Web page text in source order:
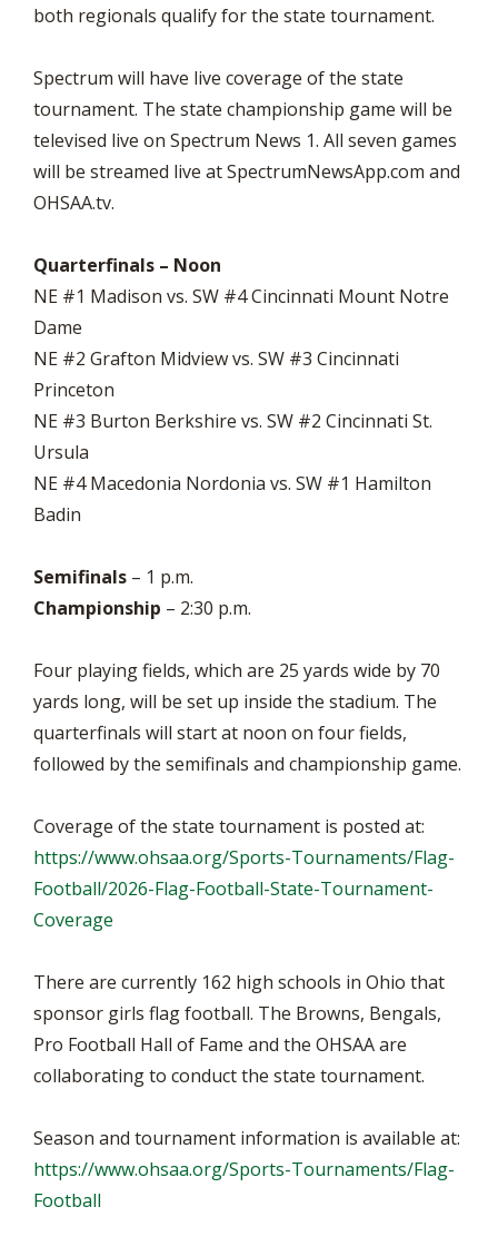
both regionals qualify for the state tournament.
Spectrum will have live coverage of the state
tournament. The state championship game will be
televised live on Spectrum News 1. All seven games
will be streamed live at SpectrumNewsApp.com and
OHSAA.tv.
Quarterfinals – Noon
NE #1 Madison vs. SW #4 Cincinnati Mount Notre
Dame
NE #2 Grafton Midview vs. SW #3 Cincinnati
Princeton
NE #3 Burton Berkshire vs. SW #2 Cincinnati St.
Ursula
NE #4 Macedonia Nordonia vs. SW #1 Hamilton
Badin
Semifinals – 1 p.m.
Championship – 2:30 p.m.
Four playing fields, which are 25 yards wide by 70
yards long, will be set up inside the stadium. The
quarterfinals will start at noon on four fields,
followed by the semifinals and championship game.
Coverage of the state tournament is posted at:
https://www.ohsaa.org/Sports-Tournaments/Flag-
Football/2026-Flag-Football-State-Tournament-
Coverage
There are currently 162 high schools in Ohio that
sponsor girls flag football. The Browns, Bengals,
Pro Football Hall of Fame and the OHSAA are
collaborating to conduct the state tournament.
Season and tournament information is available at:
https://www.ohsaa.org/Sports-Tournaments/Flag-
Football